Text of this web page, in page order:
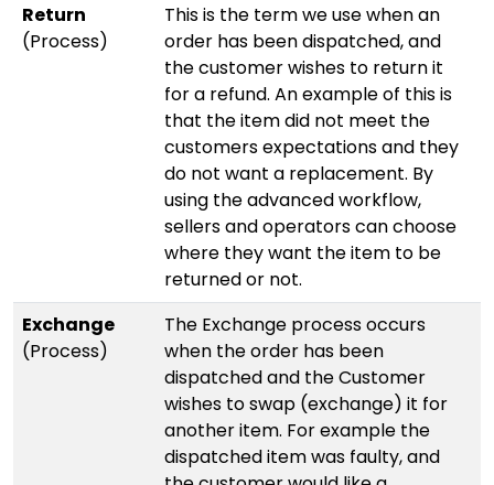
Return
(Process)
This is the term we use when an
order has been dispatched, and
the customer wishes to return it
for a refund. An example of this is
that the item did not meet the
customers expectations and they
do not want a replacement. By
using the advanced workflow,
sellers and operators can choose
where they want the item to be
returned or not.
Exchange
(Process)
The Exchange process occurs
when the order has been
dispatched and the Customer
wishes to swap (exchange) it for
another item. For example the
dispatched item was faulty, and